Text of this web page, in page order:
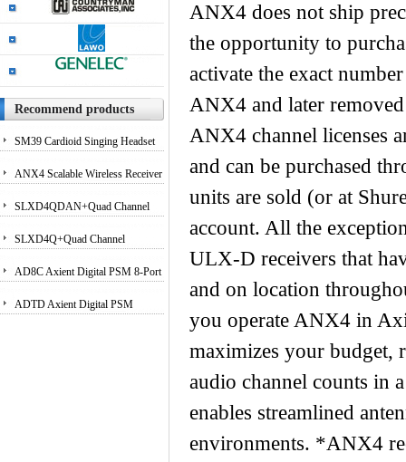
Recommend products
SM39 Cardioid Singing Headset
Microphone for Performing
Artists
ANX4 Scalable Wireless Receiver
for Axient Digital and ULX-D?
Systems
SLXD4QDAN+Quad Channel
Receiver with Dante Audio
SLXD4Q+Quad Channel
Receiver
AD8C Axient Digital PSM 8-Port
Antenna Combiner
ADTD Axient Digital PSM
ANX4 does not ship
the opportunity to
activate the exact
ANX4 and later
ANX4 channel licenses
and can be purchased
units are sold (or at
account. All the
ULX-D receivers that
and on location
you operate ANX4 in
maximizes your budget,
audio channel counts in
enables streamlined
environments. *ANX4